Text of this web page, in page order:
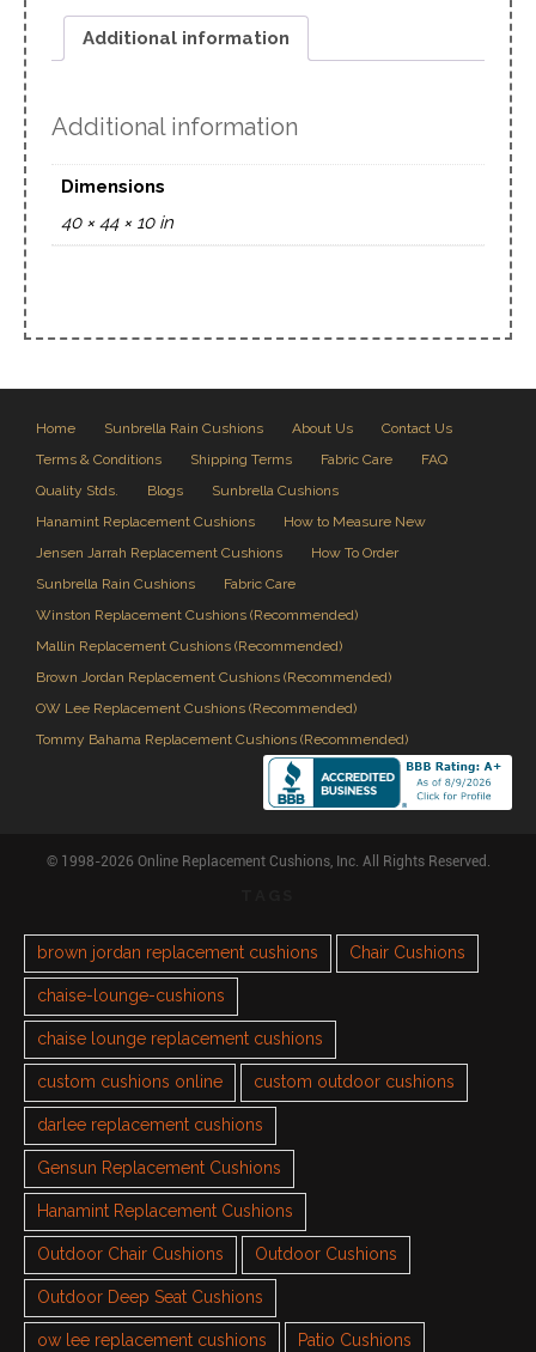
Additional information
Additional information
Dimensions
40 × 44 × 10 in
Home Sunbrella Rain Cushions About Us
Contact Us
Terms & Conditions
Shipping Terms Fabric Care
FAQ
Quality Stds.
Blogs
Sunbrella Cushions
Hanamint Replacement Cushions
How to Measure New
Jensen Jarrah Replacement Cushions
How To Order
Sunbrella Rain Cushions
Fabric Care
Winston Replacement Cushions (Recommended)
Mallin Replacement Cushions (Recommended)
Brown Jordan Replacement Cushions (Recommended)
OW Lee Replacement Cushions (Recommended)
Tommy Bahama Replacement Cushions (Recommended)
© 1998-2026 Online Replacement Cushions, Inc. All Rights Reserved.
brown jordan replacement cushions Chair Cushions
chaise-lounge-cushions
chaise lounge replacement cushions
custom cushions online custom outdoor cushions
darlee replacement cushions
Gensun Replacement Cushions
Hanamint Replacement Cushions
Outdoor Chair Cushions Outdoor Cushions
Outdoor Deep Seat Cushions
ow lee replacement cushions Patio Cushions